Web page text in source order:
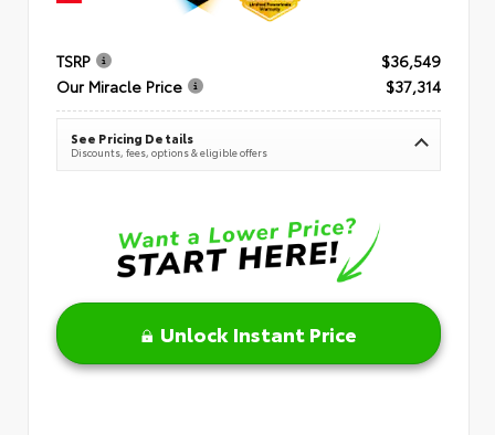
TSRP
$36,549
Our Miracle Price
$37,314
See Pricing Details
Discounts, fees, options & eligible offers
Unlock Instant Price